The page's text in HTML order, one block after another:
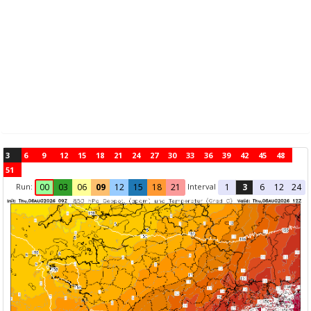
3 6 9 12 15 18 21 24 27 30 33 36 39 42 45
48
51
Run:
00 03 06 09 12 15 18 21 Interval 1 3 6 12 24